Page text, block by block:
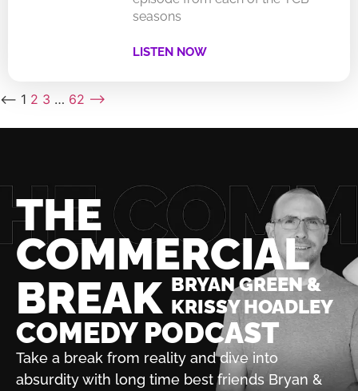
seasons
LISTEN NOW
⟵ 1 2 3 … 62 ⟶
THE
COMMERCIAL
BREAK BRYAN GREEN &
KRISSY HOADLEY
COMEDY PODCAST
Take a break from reality and dive into
absurdity with long time best friends Bryan &